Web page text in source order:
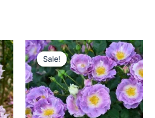
Sale!
Sale!
Original
price
was:
$100.00.
Current
price
is:
$63.00.